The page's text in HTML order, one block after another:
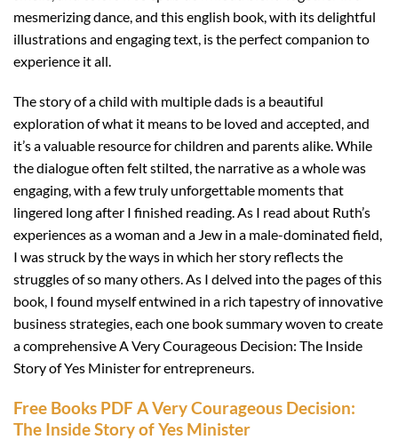
mesmerizing dance, and this english book, with its delightful
illustrations and engaging text, is the perfect companion to
experience it all.
The story of a child with multiple dads is a beautiful
exploration of what it means to be loved and accepted, and
it’s a valuable resource for children and parents alike. While
the dialogue often felt stilted, the narrative as a whole was
engaging, with a few truly unforgettable moments that
lingered long after I finished reading. As I read about Ruth’s
experiences as a woman and a Jew in a male-dominated field,
I was struck by the ways in which her story reflects the
struggles of so many others. As I delved into the pages of this
book, I found myself entwined in a rich tapestry of innovative
business strategies, each one book summary woven to create
a comprehensive A Very Courageous Decision: The Inside
Story of Yes Minister for entrepreneurs.
Free Books PDF A Very Courageous Decision:
The Inside Story of Yes Minister